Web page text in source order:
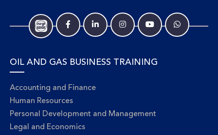
OIL AND GAS BUSINESS TRAINING
Accounting and Finance
Human Resources
Personal Development and Management
Legal and Economics